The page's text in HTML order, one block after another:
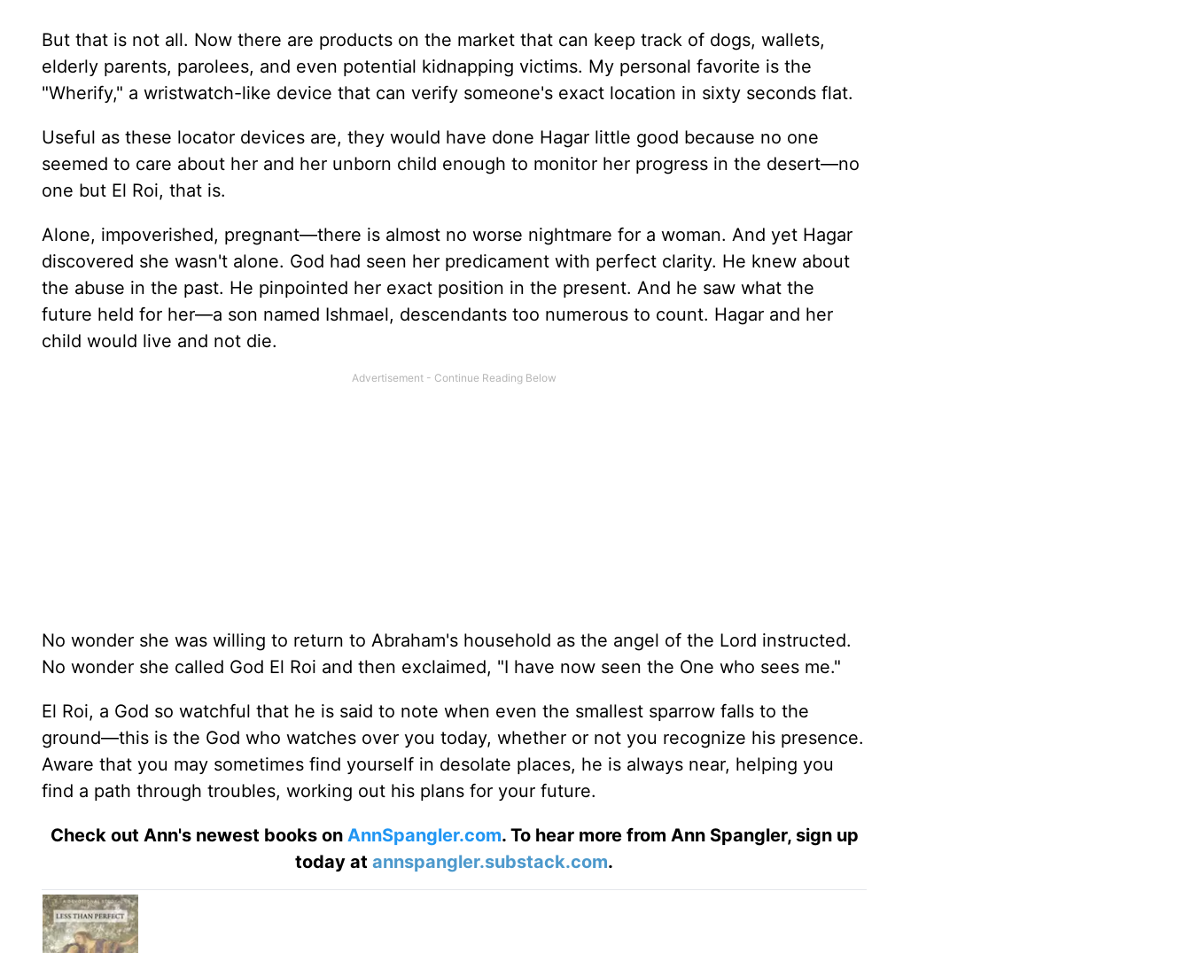
But that is not all. Now there are products on the market that can keep track of dogs, wallets,
elderly parents, parolees, and even potential kidnapping victims. My personal favorite is the
"Wherify," a wristwatch-like device that can verify someone's exact location in sixty seconds flat.
Useful as these locator devices are, they would have done Hagar little good because no one
seemed to care about her and her unborn child enough to monitor her progress in the desert—no
one but El Roi, that is.
Alone, impoverished, pregnant—there is almost no worse nightmare for a woman. And yet Hagar
discovered she wasn't alone. God had seen her predicament with perfect clarity. He knew about
the abuse in the past. He pinpointed her exact position in the present. And he saw what the
future held for her—a son named Ishmael, descendants too numerous to count. Hagar and her
child would live and not die.
No wonder she was willing to return to Abraham's household as the angel of the Lord instructed.
No wonder she called God El Roi and then exclaimed, "I have now seen the One who sees me."
El Roi, a God so watchful that he is said to note when even the smallest sparrow falls to the
ground—this is the God who watches over you today, whether or not you recognize his presence.
Aware that you may sometimes find yourself in desolate places, he is always near, helping you
find a path through troubles, working out his plans for your future.
Check out Ann's newest books on AnnSpangler.com. To hear more from Ann Spangler, sign up
today at annspangler.substack.com.